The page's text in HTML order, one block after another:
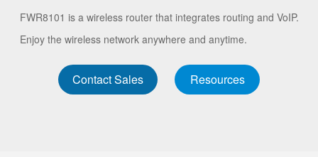
FWR8101 is a wireless router that integrates routing and VoIP.
Enjoy the wireless network anywhere and anytime.
Contact Sales Resources